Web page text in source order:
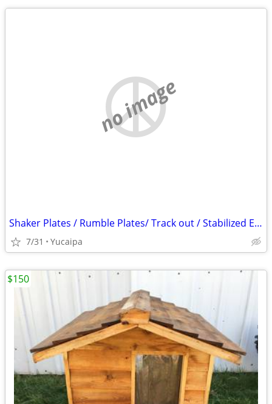
no image
Shaker Plates / Rumble Plates/ Track out / Stabilized Entry/ SWPPP
7/31 Yucaipa
$150